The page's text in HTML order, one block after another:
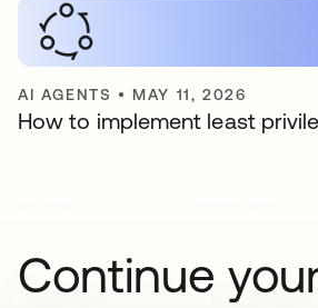
AI AGENTS • MAY 11, 2026
How to implement least
Continue